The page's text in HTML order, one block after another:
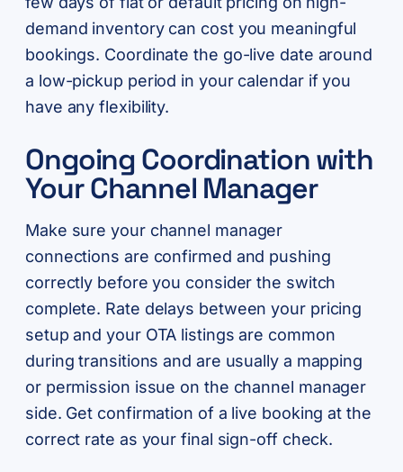
demand inventory can cost you meaningful
bookings. Coordinate the go-live date around
a low-pickup period in your calendar if you
have any flexibility.
Ongoing Coordination with
Your Channel Manager
Make sure your channel manager
connections are confirmed and pushing
correctly before you consider the switch
complete. Rate delays between your pricing
setup and your OTA listings are common
during transitions and are usually a mapping
or permission issue on the channel manager
side. Get confirmation of a live booking at the
correct rate as your final sign-off check.